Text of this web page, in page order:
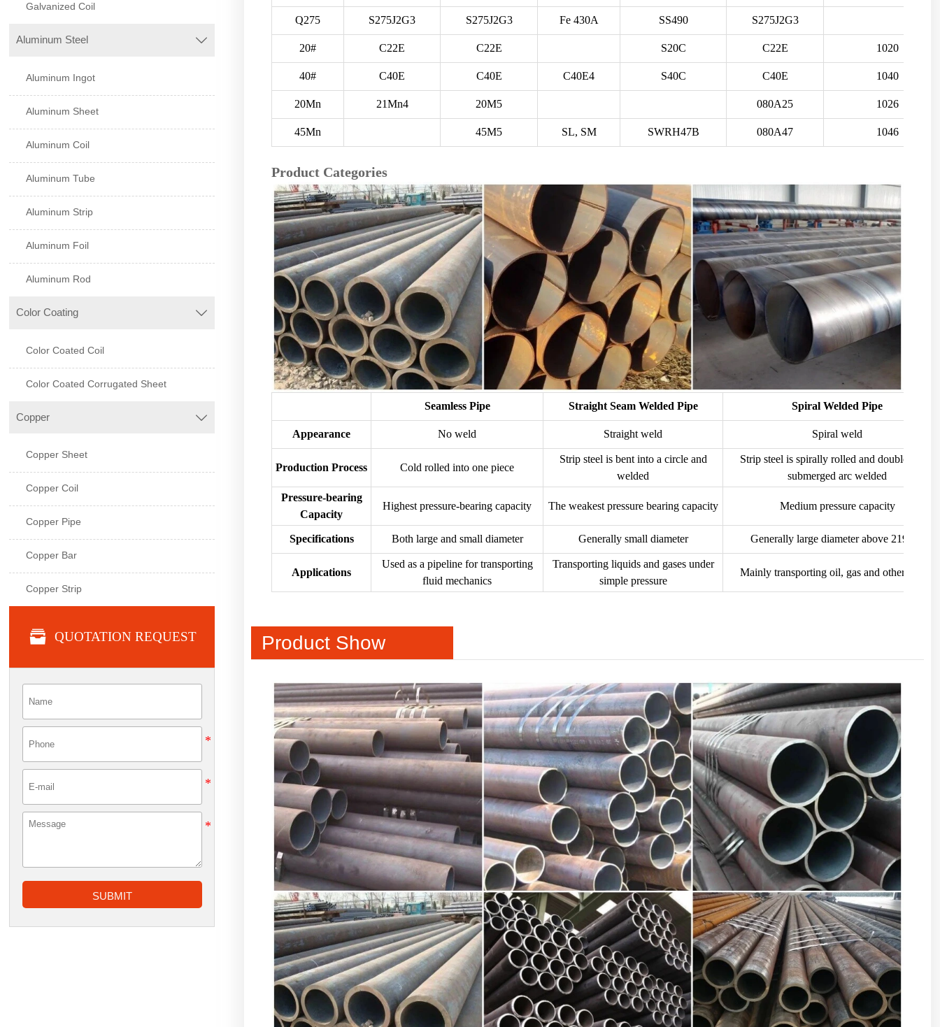
Galvanized Coil
Aluminum Steel 
Aluminum Ingot
Aluminum Sheet
Aluminum Coil
Aluminum Tube
Aluminum Strip
Aluminum Foil
Aluminum Rod
Color Coating 
Color Coated Coil
Color Coated Corrugated Sheet
Copper 
Copper Sheet
Copper Coil
Copper Pipe
Copper Bar
Copper Strip
 QUOTATION REQUEST
SUBMIT
Q275 S275J2G3 S275J2G3 Fe 430A SS490 S275J2G3
20# C22E C22E S20C C22E 1020
40# C40E C40E C40E4 S40C C40E 1040
20Mn 21Mn4 20M5 080A25 1026
45Mn 45M5 SL, SM SWRH47B 080A47 1046
Product Categories
Seamless Pipe Straight Seam Welded Pipe Spiral Welded Pipe
Appearance No weld Straight weld Spiral weld
Production Process Cold rolled into one piece
Strip steel is bent into a circle and
welded
Strip steel is spirally rolled and double-sided
submerged arc welded
Pressure-bearing
Capacity
Highest pressure-bearing capacity The weakest pressure bearing capacity Medium pressure capacity
Specifications Both large and small diameter Generally small diameter Generally large diameter above 219mm
Applications
Used as a pipeline for transporting
fluid mechanics
Transporting liquids and gases under
simple pressure
Mainly transporting oil, gas and other media
Product Show